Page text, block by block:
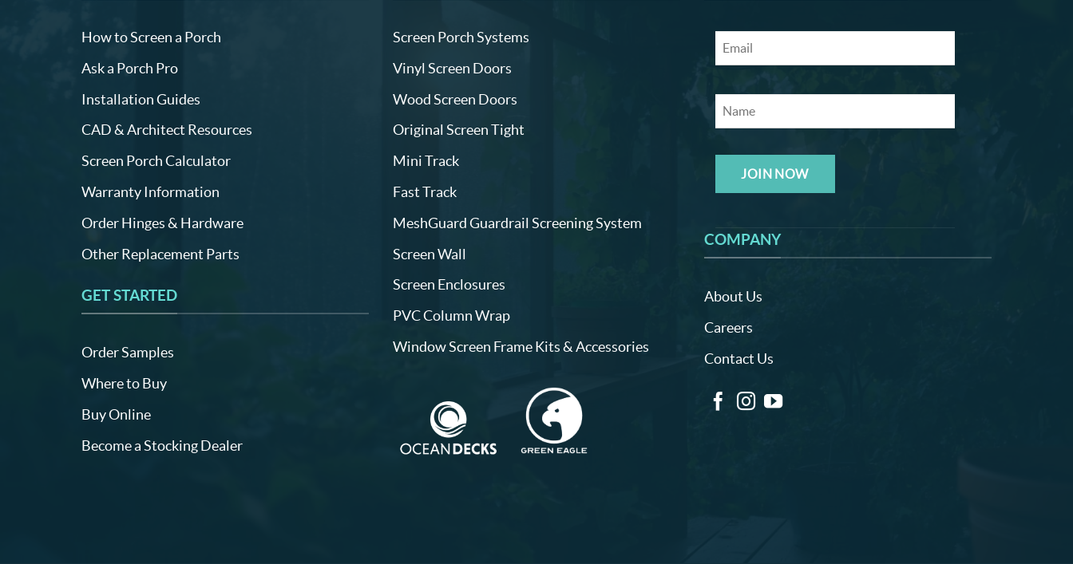
How to Screen a Porch
Ask a Porch Pro
Installation Guides
CAD & Architect Resources
Screen Porch Calculator
Warranty Information
Order Hinges & Hardware
Other Replacement Parts
GET STARTED
Order Samples
Where to Buy
Buy Online
Become a Stocking Dealer
Screen Porch Systems
Vinyl Screen Doors
Wood Screen Doors
Original Screen Tight
Mini Track
Fast Track
MeshGuard Guardrail Screening System
Screen Wall
Screen Enclosures
PVC Column Wrap
Window Screen Frame Kits & Accessories
JOIN NOW
COMPANY
About Us
Careers
Contact Us